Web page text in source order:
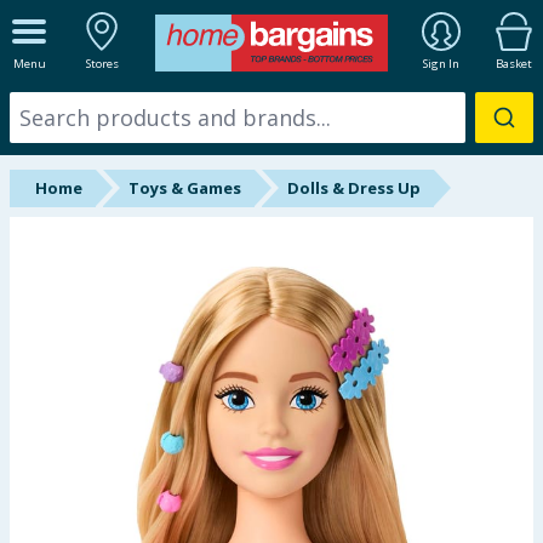
Menu Stores Sign In Basket
ALL DEPARTMENTS
New In
Online Exclusive
Back To School
Summer Essentials
Home Toys & Games Dolls & Dress Up